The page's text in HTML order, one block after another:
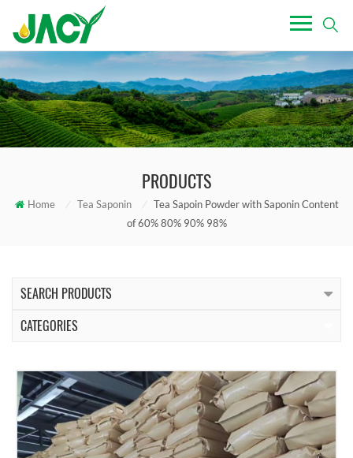
PRODUCTS
Home / Tea Saponin /
Tea Sapoin Powder with Saponin Content
of 60% 80% 90% 98%
SEARCH PRODUCTS
CATEGORIES